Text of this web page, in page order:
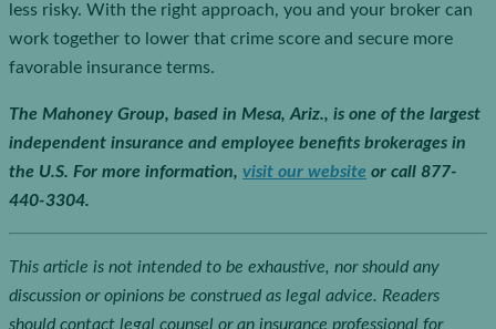
less risky. With the right approach, you and your broker can
work together to lower that crime score and secure more
favorable insurance terms.
The Mahoney Group, based in Mesa, Ariz., is one of the largest
independent insurance and employee benefits brokerages in
the U.S. For more information, visit our website or call 877-
440-3304.
This article is not intended to be exhaustive, nor should any
discussion or opinions be construed as legal advice. Readers
should contact legal counsel or an insurance professional for